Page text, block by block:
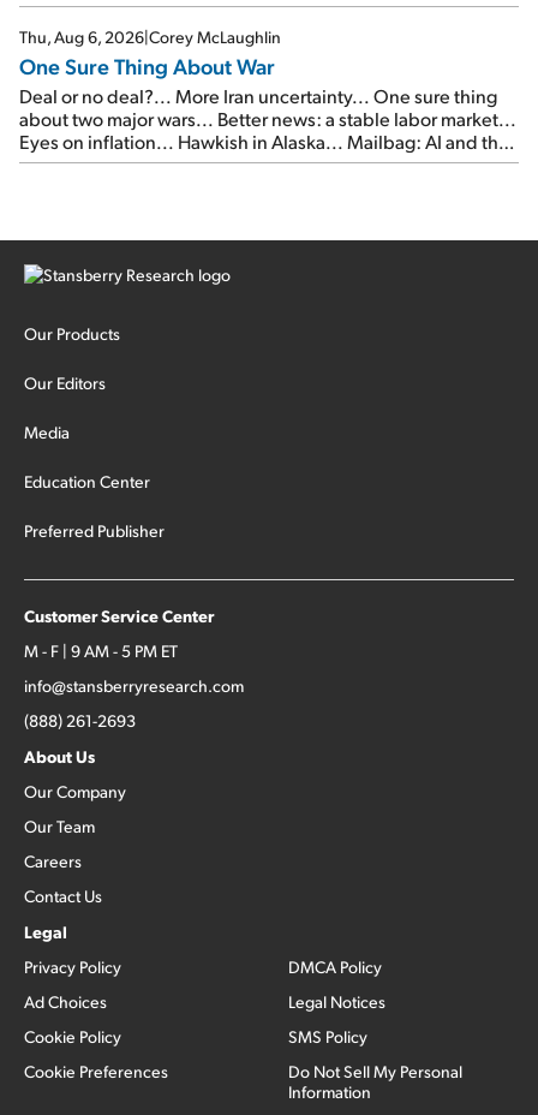
Thu, Aug 6, 2026|Corey McLaughlin
One Sure Thing About War
Deal or no deal?... More Iran uncertainty... One sure thing
about two major wars... Better news: a stable labor market...
Eyes on inflation... Hawkish in Alaska... Mailbag: AI and the
signal from bad lettuce...
Our Products
Our Editors
Media
Education Center
Preferred Publisher
Customer Service Center
M - F | 9 AM - 5 PM ET
info@stansberryresearch.com
(888) 261-2693
About Us
Our Company
Our Team
Careers
Contact Us
Legal
Privacy Policy
Ad Choices
Cookie Policy
Cookie Preferences
DMCA Policy
Legal Notices
SMS Policy
Do Not Sell My Personal
Information